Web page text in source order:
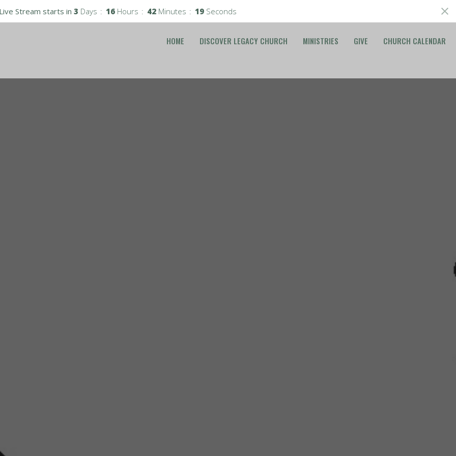
Stream starts in 3 Days 16 Hours 42 Minutes 18 Seconds
HOME DISCOVER LEGACY CHURCH MINISTRIES GIVE CHURCH CALENDAR